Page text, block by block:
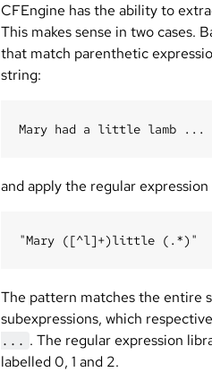
CFEngine has the ability to
This makes sense in two cases.
that match parenthetic
string:
and apply the regular expression
The pattern matches the entire
subexpressions, which
... . The regular expression
labelled 0, 1 and 2.